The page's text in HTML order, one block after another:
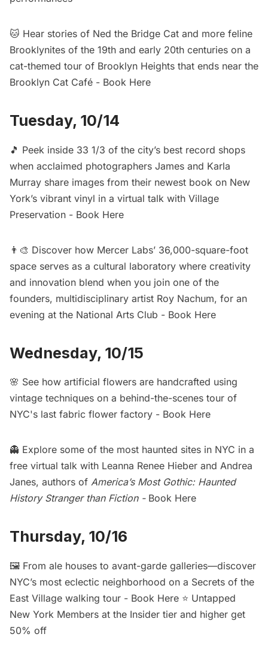
🐱 Hear stories of Ned the Bridge Cat and more feline
Brooklynites of the 19th and early 20th centuries on a
cat-themed tour of Brooklyn Heights that ends near the
Brooklyn Cat Café - Book Here
Tuesday, 10/14
🎵 Peek inside 33 1/3 of the city’s best record shops
when acclaimed photographers James and Karla
Murray share images from their newest book on New
York’s vibrant vinyl in a virtual talk with Village
Preservation - Book Here
👨‍🎨 Discover how Mercer Labs’ 36,000-square-foot
space serves as a cultural laboratory where creativity
and innovation blend when you join one of the
founders, multidisciplinary artist Roy Nachum, for an
evening at the National Arts Club - Book Here
Wednesday, 10/15
🌸 See how artificial flowers are handcrafted using
vintage techniques on a behind-the-scenes tour of
NYC's last fabric flower factory - Book Here
👻 Explore some of the most haunted sites in NYC in a
free virtual talk with Leanna Renee Hieber and Andrea
Janes, authors of America’s Most Gothic: Haunted
History Stranger than Fiction- Book Here
Thursday, 10/16
🖼️ From ale houses to avant-garde galleries—discover
NYC’s most eclectic neighborhood on a Secrets of the
East Village walking tour - Book Here ⭐ Untapped
New York Members at the Insider tier and higher get
50% off